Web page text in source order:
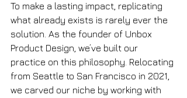
To make a lasting impact, replicating
what already exists is rarely ever the
solution. As the founder of Unbox
Product Design, we’ve built our
practice on this philosophy. Relocating
from Seattle to San Francisco in 2021,
we carved our niche by working with